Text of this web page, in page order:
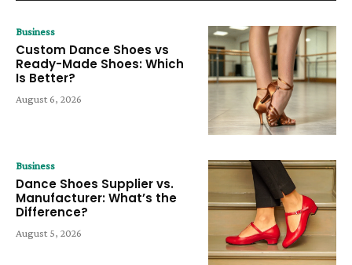
Business
Custom Dance Shoes vs
Ready-Made Shoes: Which
Is Better?
August 6, 2026
Business
Dance Shoes Supplier vs.
Manufacturer: What’s the
Difference?
August 5, 2026